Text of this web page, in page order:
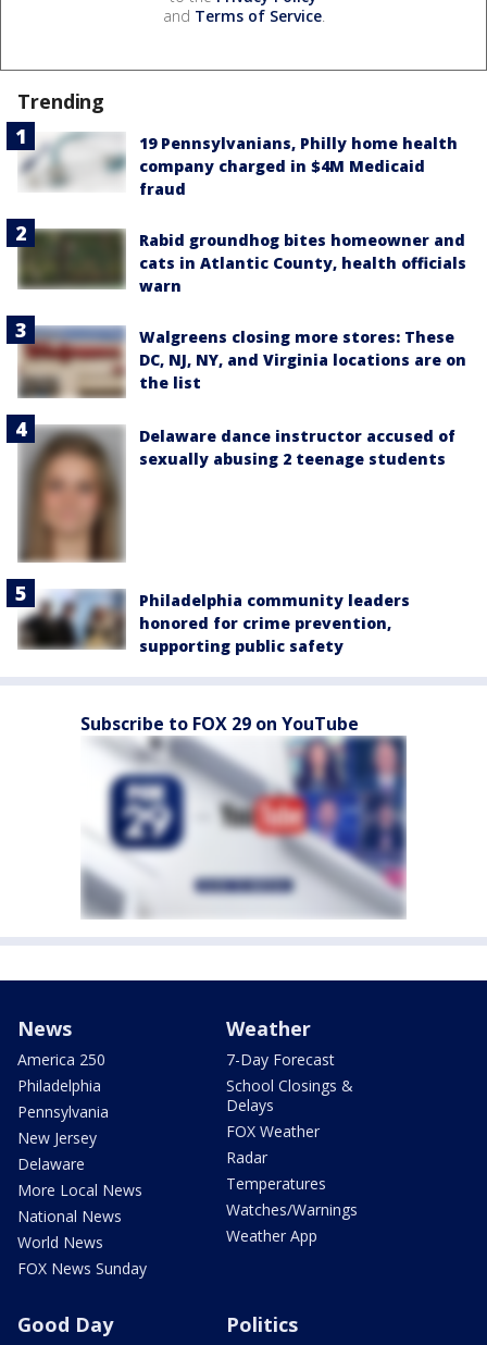
and Terms of Service.
Trending
19 Pennsylvanians, Philly home health
company charged in $4M Medicaid
fraud
Rabid groundhog bites homeowner and
cats in Atlantic County, health officials
warn
Walgreens closing more stores: These
DC, NJ, NY, and Virginia locations are on
the list
Delaware dance instructor accused of
sexually abusing 2 teenage students
Philadelphia community leaders
honored for crime prevention,
supporting public safety
Subscribe to FOX 29 on YouTube
News
America 250
Philadelphia
Pennsylvania
New Jersey
Delaware
More Local News
National News
World News
FOX News Sunday
Weather
7-Day Forecast
School Closings &
Delays
FOX Weather
Radar
Temperatures
Watches/Warnings
Weather App
Good Day Politics